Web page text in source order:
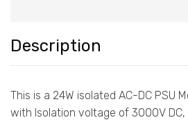
Description
This is a 24W isolated AC-DC PSU
with Isolation voltage of 3000V